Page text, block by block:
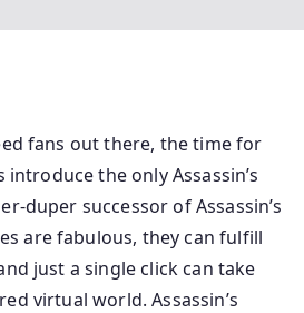
fans out there, the time for
introduce the only Assassin’s
duper successor of Assassin’s
are fabulous, they can fulfill
just a single click can take
virtual world. Assassin’s